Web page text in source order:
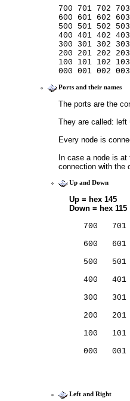
700 701 702
600 601 602
500 501 502
400 401 402
300 301 302
200 201 202
100 101 102
000 001 002
Ports and their names
The ports are the
They are called: left
Every node is
In case a node is
connection with the
Up and Down
Up = hex 145
Down = hex 115
700   701
600   601
500   501
400   401
300   301
200   201
100   101
000   001
Left and Right